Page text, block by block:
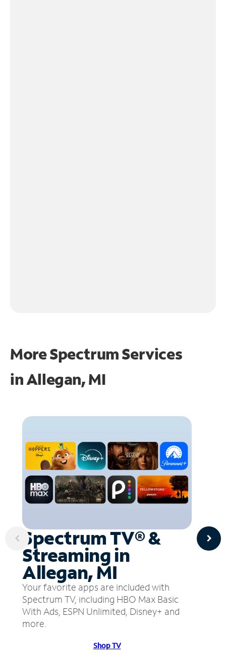
More Spectrum Services
inAllegan, MI
Spectrum TV® &
Streaming in
Allegan, MI
Your favorite apps are included with
Spectrum TV, including HBO Max Basic
With Ads, ESPN Unlimited, Disney+ and
more.
Shop TV